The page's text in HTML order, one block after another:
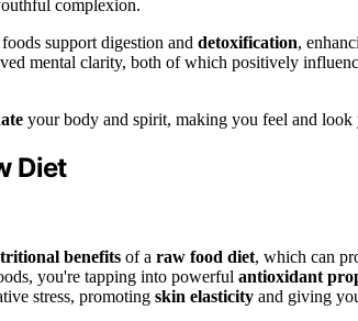
complexion.
support digestion and detoxification,
mental clarity, both of which positively
your body and spirit, making you feel and look
Diet
benefits of a raw food diet, which can
you're tapping into powerful antioxidant
stress, promoting skin elasticity and giving